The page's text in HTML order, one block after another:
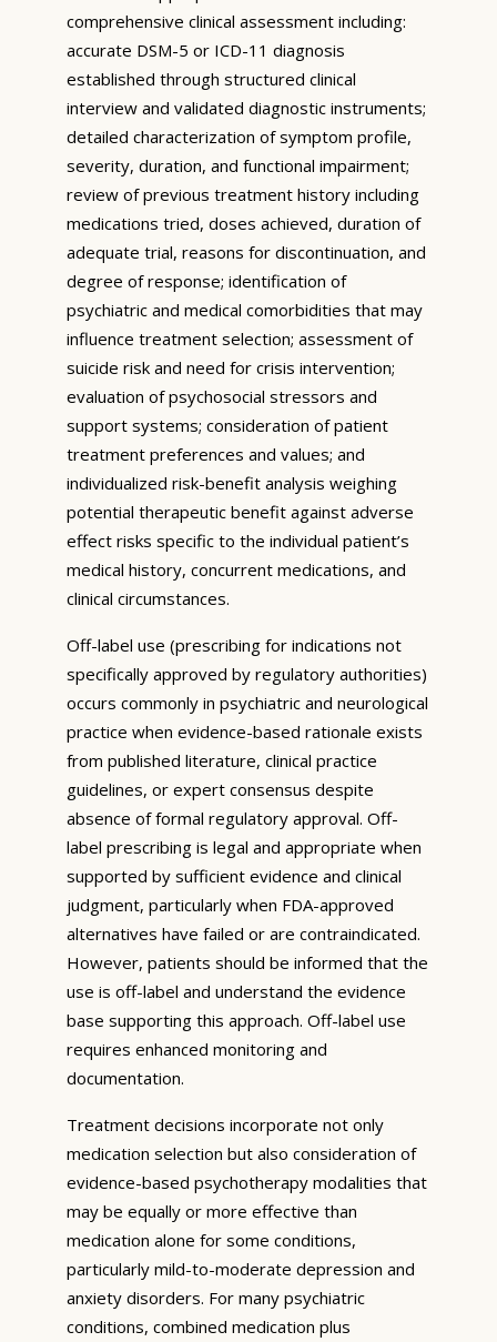
comprehensive clinical assessment including:
accurate DSM-5 or ICD-11 diagnosis
established through structured clinical
interview and validated diagnostic instruments;
detailed characterization of symptom profile,
severity, duration, and functional impairment;
review of previous treatment history including
medications tried, doses achieved, duration of
adequate trial, reasons for discontinuation, and
degree of response; identification of
psychiatric and medical comorbidities that may
influence treatment selection; assessment of
suicide risk and need for crisis intervention;
evaluation of psychosocial stressors and
support systems; consideration of patient
treatment preferences and values; and
individualized risk-benefit analysis weighing
potential therapeutic benefit against adverse
effect risks specific to the individual patient’s
medical history, concurrent medications, and
clinical circumstances.
Off-label use (prescribing for indications not
specifically approved by regulatory authorities)
occurs commonly in psychiatric and neurological
practice when evidence-based rationale exists
from published literature, clinical practice
guidelines, or expert consensus despite
absence of formal regulatory approval. Off-
label prescribing is legal and appropriate when
supported by sufficient evidence and clinical
judgment, particularly when FDA-approved
alternatives have failed or are contraindicated.
However, patients should be informed that the
use is off-label and understand the evidence
base supporting this approach. Off-label use
requires enhanced monitoring and
documentation.
Treatment decisions incorporate not only
medication selection but also consideration of
evidence-based psychotherapy modalities that
may be equally or more effective than
medication alone for some conditions,
particularly mild-to-moderate depression and
anxiety disorders. For many psychiatric
conditions, combined medication plus